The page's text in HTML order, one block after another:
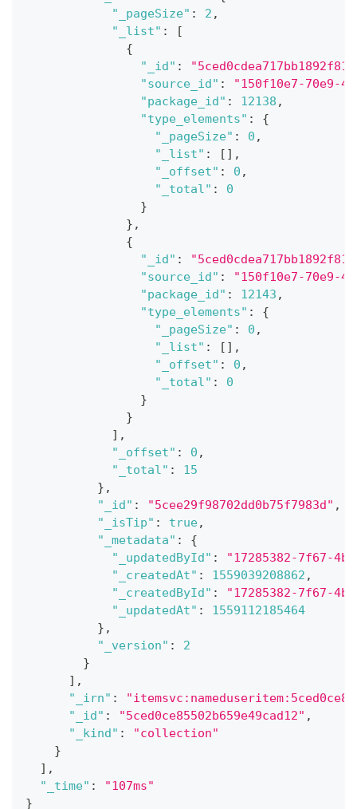
"_pageSize" : 2 ,
"_list" :
[
{
"_id" :
"source_id" :
"150f10e7-70e9-
"package_id" : 12138 ,
"type_elements" :
{
"_pageSize" : 0 ,
"_list" : [ ] ,
"_offset" : 0 ,
"_total" :
0
}
} ,
{
"_id" :
"source_id" :
"150f10e7-70e9-
"package_id" : 12143 ,
"type_elements" :
{
"_pageSize" : 0 ,
"_list" : [ ] ,
"_offset" : 0 ,
"_total" :
0
}
}
] ,
"_offset" : 0 ,
"_total" :
15
} ,
"_id" : "5cee29f98702dd0b75f7983d" ,
"_isTip" : true,
"_metadata" :
{
"_updatedById" :
"17285382-7f67-
"_createdAt" : 1559039208862 ,
"_createdById" :
"17285382-7f67-
"_updatedAt" :
1559112185464
} ,
"_version" :
2
}
] ,
"_irn" :
"_id" : "5ced0ce85502b659e49cad12" ,
"_kind" :
"collection"
}
] ,
"_time" :
"107ms"
}